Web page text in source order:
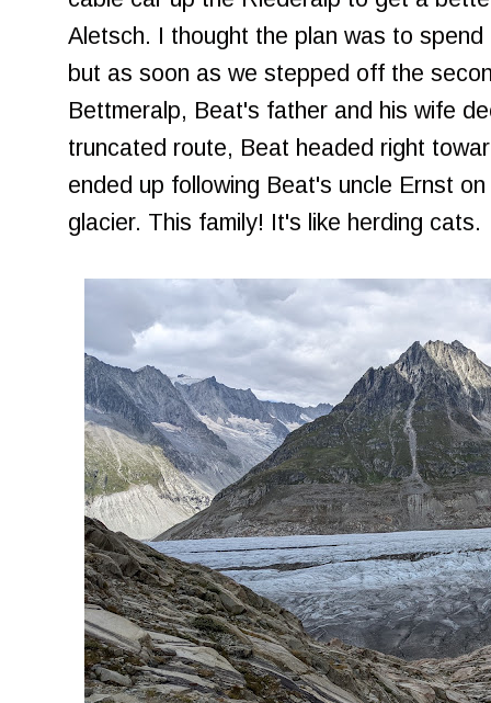
Aletsch. I thought the plan was to
but as soon as we stepped off the
Bettmeralp, Beat's father and his wife
truncated route, Beat headed right
ended up following Beat's uncle Ernst
glacier. This family! It's like herding cats.